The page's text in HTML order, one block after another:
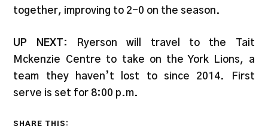
together, improving to 2-0 on the season.
UP NEXT: Ryerson will travel to the Tait
Mckenzie Centre to take on the York Lions, a
team they haven’t lost to since 2014. First
serve is set for 8:00 p.m.
SHARE THIS: